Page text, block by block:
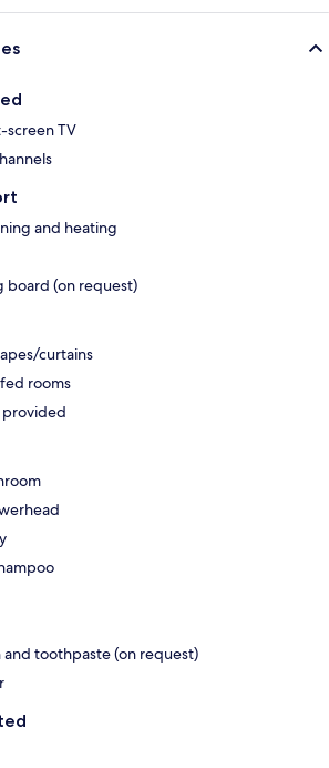
TV
and heating
board (on request)
curtains
rooms
provided
and toothpaste (on request)